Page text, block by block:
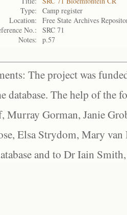
Type:
Camp register
Location:
Free State Archives
No.:
SRC 71
Notes:
p.57
The project was
database. The help of the
Murray Gorman, Janie
Elsa Strydom, Mary
and to Dr Iain